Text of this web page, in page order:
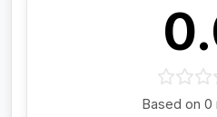
Based on 0